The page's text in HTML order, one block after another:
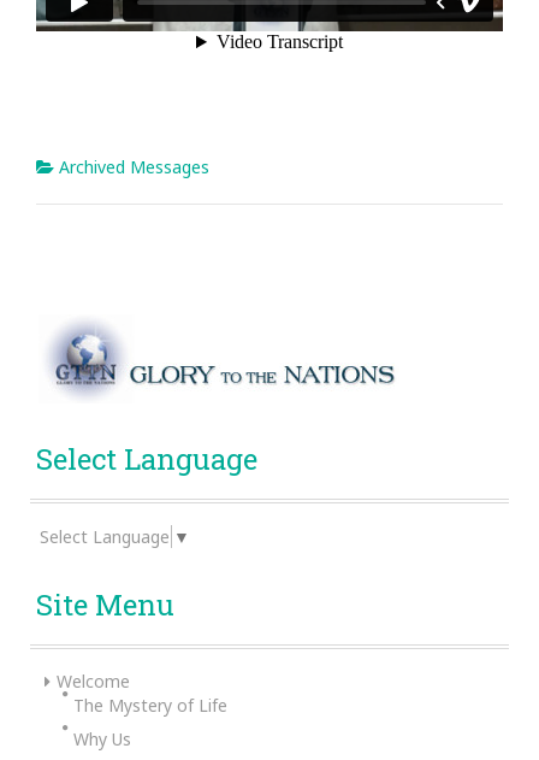
Archived Messages
Select Language
Select Language ▼
Site Menu
Welcome
The Mystery of Life
Why Us